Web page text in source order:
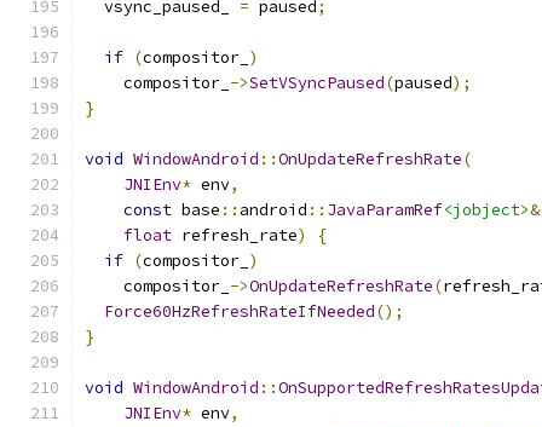
  vsync_paused_
= paused;
if (compositor_ )
    compositor_
->SetVSyncPaused(paused);
}
void WindowAndroid ::OnUpdateRefreshRate(
JNIEnv* env,
const base :: android :: JavaParamRef<jobject>&
float refresh_rate)
{
if (compositor_ )
    compositor_
->OnUpdateRefreshRate(
Force60HzRefreshRateIfNeeded();
}
void WindowAndroid ::
JNIEnv* env,